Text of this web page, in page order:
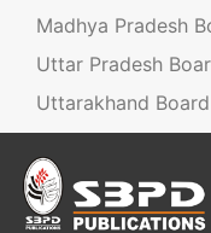
Madhya Pradesh
Uttar Pradesh
Uttarakhand Board